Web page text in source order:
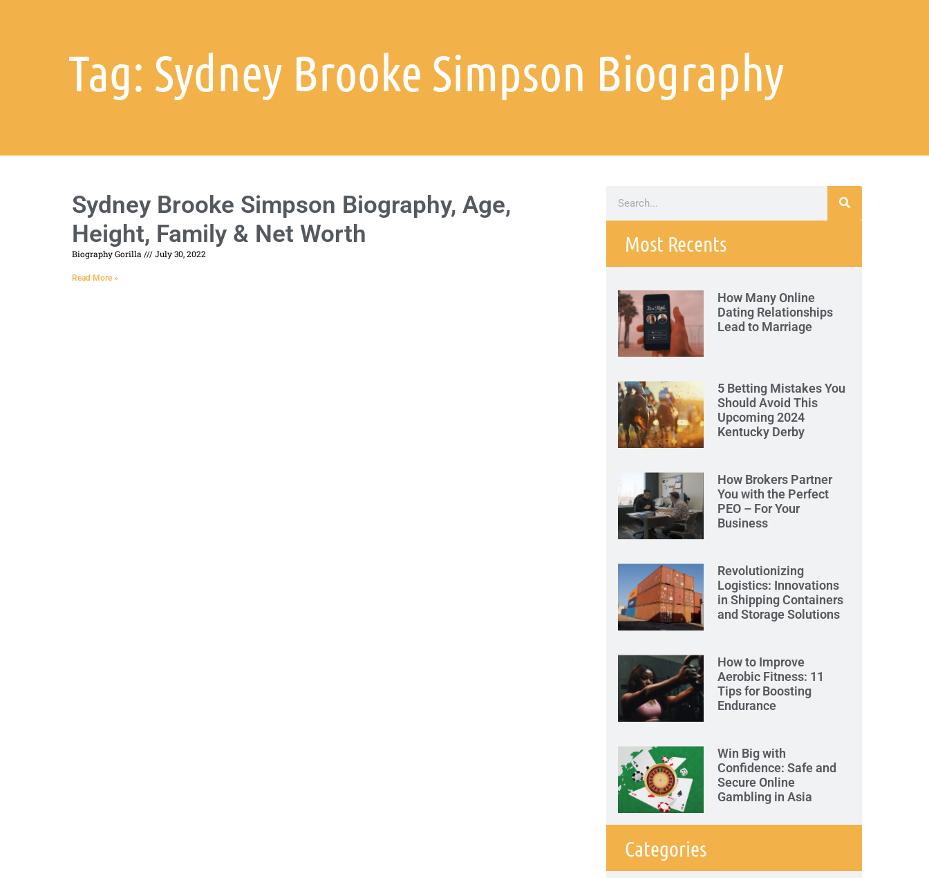
Tag: Sydney Brooke Simpson Biography
Sydney Brooke Simpson Biography, Age,
Height, Family & Net Worth
Biography Gorilla July 30, 2022
Read More »
Most Recents
How Many Online
Dating Relationships
Lead to Marriage
5 Betting Mistakes You
Should Avoid This
Upcoming 2024
Kentucky Derby
How Brokers Partner
You with the Perfect
PEO – For Your
Business
Revolutionizing
Logistics: Innovations
in Shipping Containers
and Storage Solutions
How to Improve
Aerobic Fitness: 11
Tips for Boosting
Endurance
Win Big with
Confidence: Safe and
Secure Online
Gambling in Asia
Categories